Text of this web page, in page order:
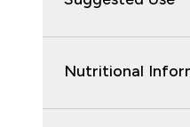
Nutritional